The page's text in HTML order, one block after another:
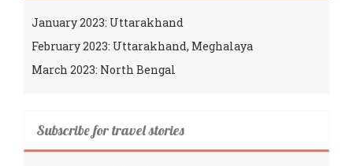
January 2023: Uttarakhand
February 2023: Uttarakhand, Meghalaya
March 2023: North Bengal
Subscribe for travel stories